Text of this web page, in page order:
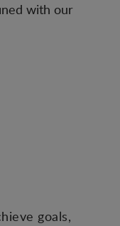
with our
goals,